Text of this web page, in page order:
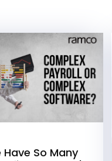
Have So Many